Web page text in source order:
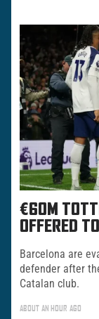
€60M
OFFERED
Barcelona are
defender after
Catalan club.
ABOUT AN HOUR AGO